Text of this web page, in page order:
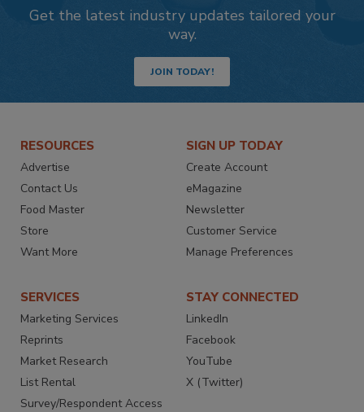
Get the latest industry updates tailored your
way.
JOIN TODAY!
RESOURCES
Advertise
Contact Us
Food Master
Store
Want More
SIGN UP TODAY
Create Account
eMagazine
Newsletter
Customer Service
Manage Preferences
SERVICES
Marketing Services
Reprints
Market Research
List Rental
Survey/Respondent Access
STAY CONNECTED
LinkedIn
Facebook
YouTube
X (Twitter)